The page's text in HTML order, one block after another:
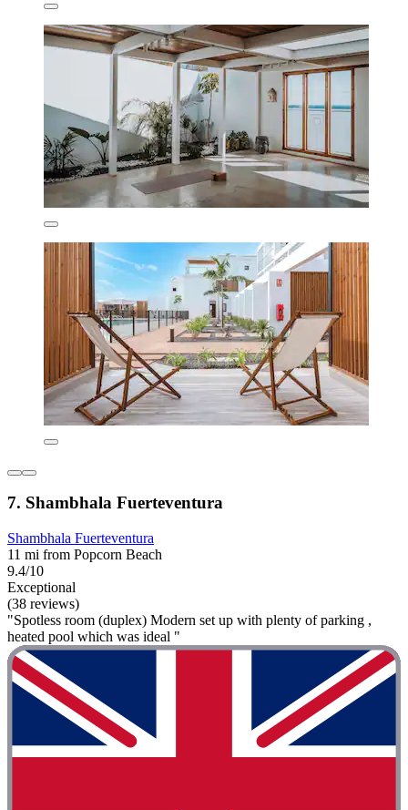
7. Shambhala Fuerteventura
Shambhala Fuerteventura
11 mi from Popcorn Beach
9.4/10
Exceptional
(38 reviews)
"Spotless room (duplex) Modern set up with plenty of parking ,
heated pool which was ideal "